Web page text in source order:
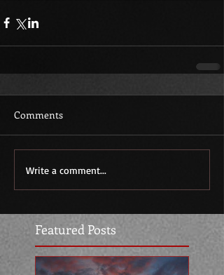
Comments
Write a comment...
Featured Posts